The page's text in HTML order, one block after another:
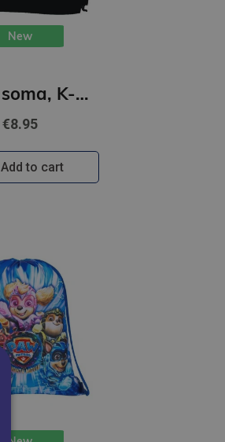
New
Apavu soma, K-POP Demon Hunters, melns
€8.95
Add to cart